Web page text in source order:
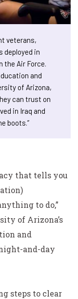
veterans,
deployed in
the Air Force.
and
of Arizona,
can trust on
in Iraq and
boots.”
that tells you
to do,”
of Arizona’s
and
and-day
steps to clear